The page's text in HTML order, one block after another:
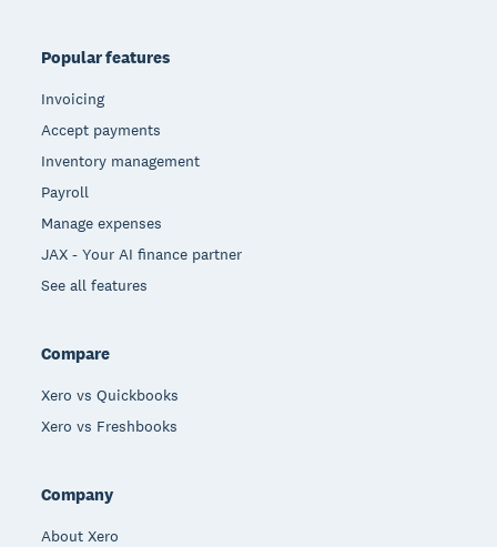
Popular features
Invoicing
Accept payments
Inventory management
Payroll
Manage expenses
JAX - Your AI finance partner
See all features
Compare
Xero vs Quickbooks
Xero vs Freshbooks
Company
About Xero